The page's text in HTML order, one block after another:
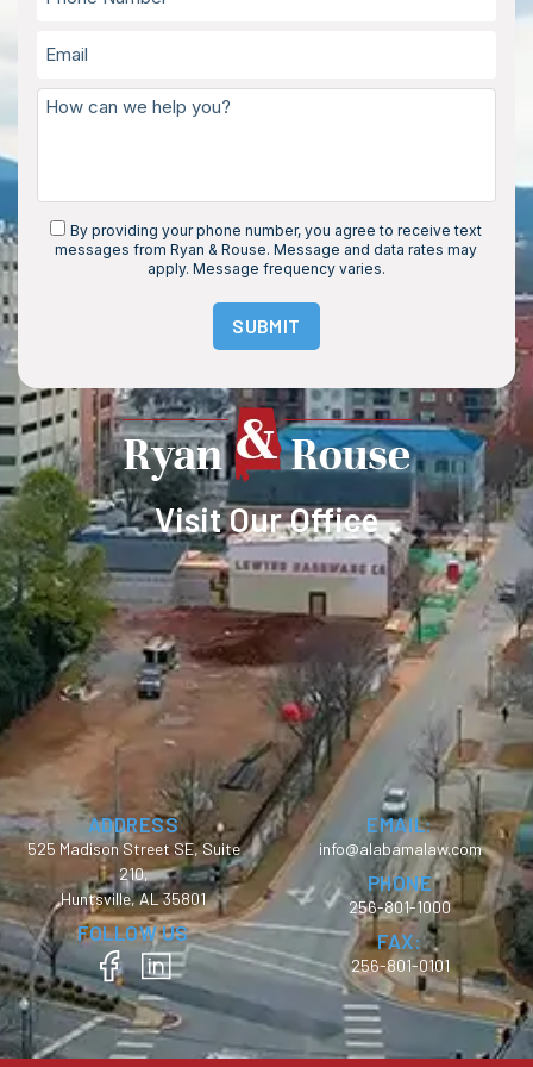
By providing your phone number, you agree to receive text
messages from Ryan & Rouse. Message and data rates may
apply. Message frequency varies.
SUBMIT
Visit Our Office
ADDRESS
525 Madison Street SE, Suite
210,
Huntsville, AL 35801
FOLLOW US
EMAIL:
info@alabamalaw.com
PHONE
256-801-1000
FAX:
256-801-0101